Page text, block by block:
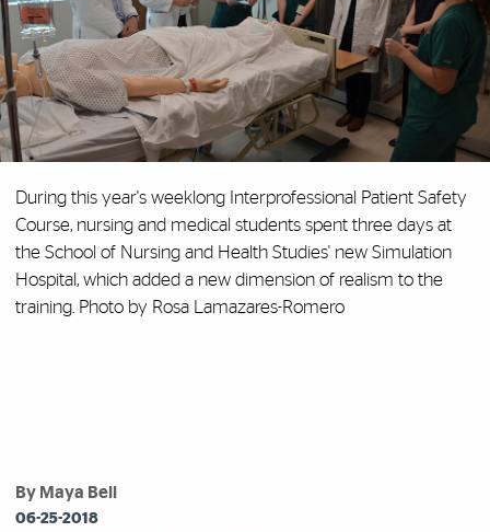
During this year's weeklong Interprofessional Patient Safety
Course, nursing and medical students spent three days at
the School of Nursing and Health Studies' new Simulation
Hospital, which added a new dimension of realism to the
training. Photo by Rosa Lamazares-Romero
By Maya Bell
06-25-2018